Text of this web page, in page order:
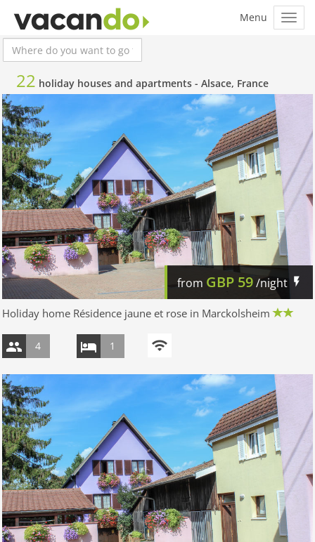
22 holiday houses and apartments - Alsace, France
from GBP 59/night
Holiday home Résidence jaune et rose in Marckolsheim
4 1